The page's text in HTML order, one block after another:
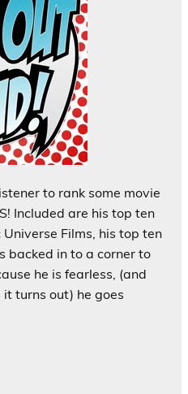
to rank some movie
Included are his top ten
Films, his top ten
backed in to a corner to
he is fearless, (and
turns out) he goes